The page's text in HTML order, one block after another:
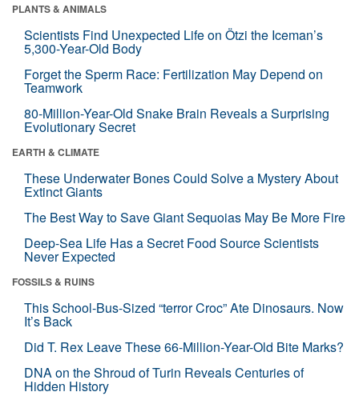
PLANTS & ANIMALS
Scientists Find Unexpected Life on Ötzi the Iceman’s
5,300-Year-Old Body
Forget the Sperm Race: Fertilization May Depend on
Teamwork
80-Million-Year-Old Snake Brain Reveals a Surprising
Evolutionary Secret
EARTH & CLIMATE
These Underwater Bones Could Solve a Mystery About
Extinct Giants
The Best Way to Save Giant Sequoias May Be More Fire
Deep-Sea Life Has a Secret Food Source Scientists
Never Expected
FOSSILS & RUINS
This School-Bus-Sized “terror Croc” Ate Dinosaurs. Now
It’s Back
Did T. Rex Leave These 66-Million-Year-Old Bite Marks?
DNA on the Shroud of Turin Reveals Centuries of
Hidden History